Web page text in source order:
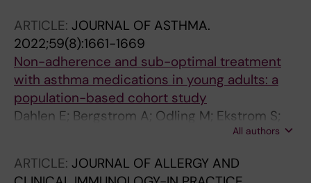
ARTICLE: JOURNAL OF ASTHMA.
2022;59(8):1661-1669
Non-adherence and sub-optimal treatment
with asthma medications in young adults: a
population-based cohort study
Dahlen E; Bergstrom A; Odling M; Ekstrom S;
All authors
ARTICLE: JOURNAL OF ALLERGY AND